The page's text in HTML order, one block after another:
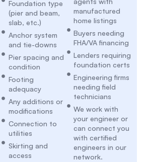
Foundation type
(pier and beam,
slab, etc.)
Anchor system
and tie-downs
Pier spacing and
condition
Footing
adequacy
Any additions or
modifications
Connection to
utilities
Skirting and
access
manufactured
home listings
Buyers needing
FHA/VA financing
Lenders requiring
foundation certs
Engineering firms
needing field
technicians
We work with
your engineer or
can connect you
with certified
engineers in our
network.